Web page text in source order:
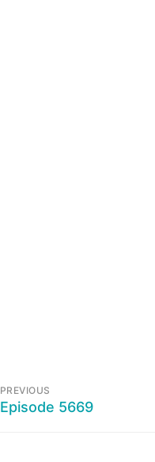
PREVIOUS
Episode 5669